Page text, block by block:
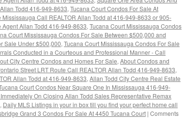
Todd 416-949-8633, Tucana Court Condos For Sale At
Call REALTOR Allan Todd at 416-949-8633 or 905-
Allan Todd 416-949-8633, Tucana Court Mississauga Condos
Court Mississauga Condos For Sale Between $500,000 and
Sale Under $500,000, Tucana Court Mississauga Condos For Sale
Conducted in a Courteous and Professional Manner - Call
City Centre Condos and Homes For Sale, About Condos and
Street LRT Route Call REALTOR Allan Todd 416-949-8633,
Allan Todd at 416-949-8633, Allan Todd City Centre Real Estate
Court Condos Near Square One In Mississauga 416-949-
On Closing Allan Todd Sales Representative Remax
, Daily MLS Listings in your in box till you find your perfect home call
Grand 3 Condos For Sale At 4450 Tucana Court | Comments